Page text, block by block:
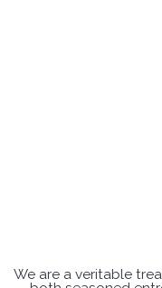
We are a veritable